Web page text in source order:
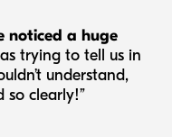
noticed a huge
trying to tell us in
understand,
so clearly!”